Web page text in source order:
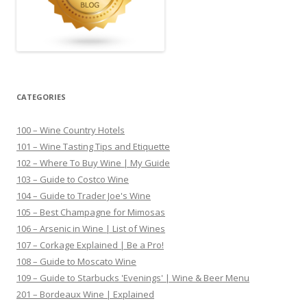
CATEGORIES
100 – Wine Country Hotels
101 – Wine Tasting Tips and Etiquette
102 – Where To Buy Wine | My Guide
103 – Guide to Costco Wine
104 – Guide to Trader Joe's Wine
105 – Best Champagne for Mimosas
106 – Arsenic in Wine | List of Wines
107 – Corkage Explained | Be a Pro!
108 – Guide to Moscato Wine
109 – Guide to Starbucks 'Evenings' | Wine & Beer Menu
201 – Bordeaux Wine | Explained